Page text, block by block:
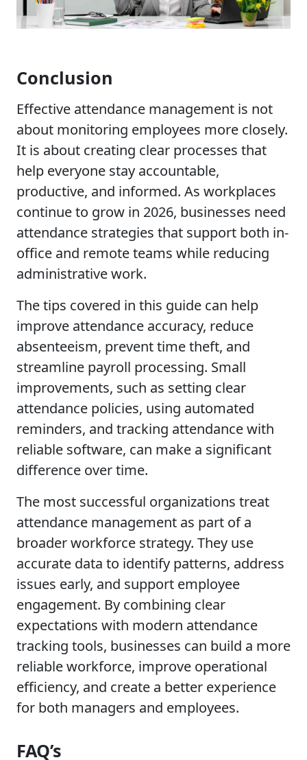
Conclusion
Effective attendance management is not
about monitoring employees more closely.
It is about creating clear processes that
help everyone stay accountable,
productive, and informed. As workplaces
continue to grow in 2026, businesses need
attendance strategies that support both in-
office and remote teams while reducing
administrative work.
The tips covered in this guide can help
improve attendance accuracy, reduce
absenteeism, prevent time theft, and
streamline payroll processing. Small
improvements, such as setting clear
attendance policies, using automated
reminders, and tracking attendance with
reliable software, can make a significant
difference over time.
The most successful organizations treat
attendance management as part of a
broader workforce strategy. They use
accurate data to identify patterns, address
issues early, and support employee
engagement. By combining clear
expectations with modern attendance
tracking tools, businesses can build a more
reliable workforce, improve operational
efficiency, and create a better experience
for both managers and employees.
FAQ’s